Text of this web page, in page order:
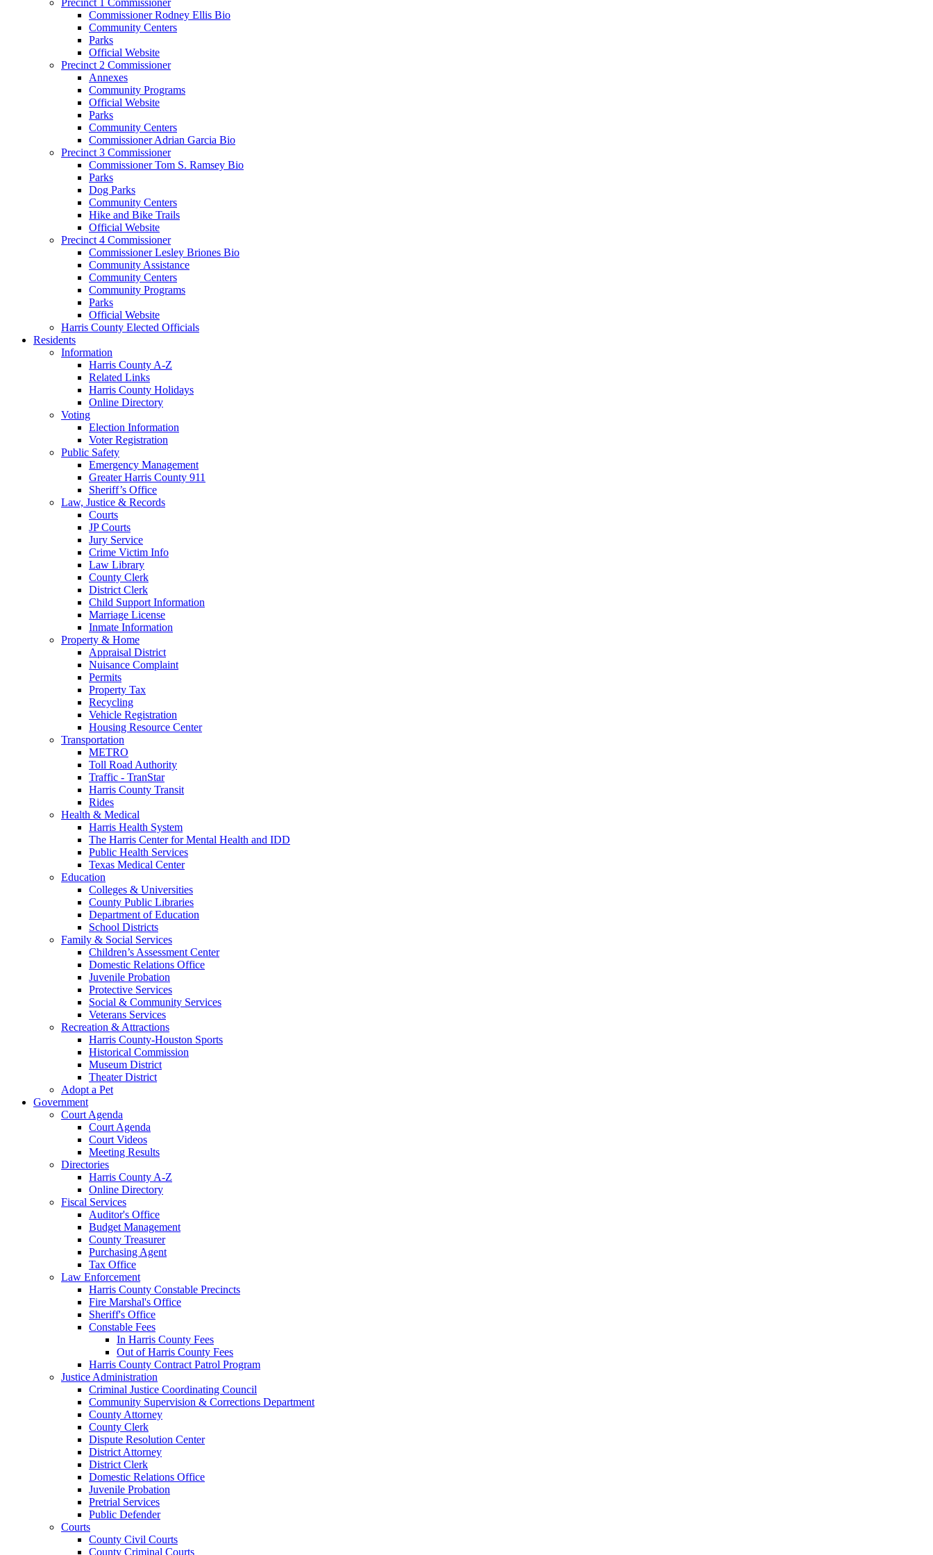
Commissioner Rodney Ellis Bio
Community Centers
Parks
Official Website
Precinct 2 Commissioner
Annexes
Community Programs
Official Website
Parks
Community Centers
Commissioner Adrian Garcia Bio
Precinct 3 Commissioner
Commissioner Tom S. Ramsey Bio
Parks
Dog Parks
Community Centers
Hike and Bike Trails
Official Website
Precinct 4 Commissioner
Commissioner Lesley Briones Bio
Community Assistance
Community Centers
Community Programs
Parks
Official Website
Harris County Elected Officials
Residents
Information
Harris County A-Z
Related Links
Harris County Holidays
Online Directory
Voting
Election Information
Voter Registration
Public Safety
Emergency Management
Greater Harris County 911
Sheriff’s Office
Law, Justice & Records
Courts
JP Courts
Jury Service
Crime Victim Info
Law Library
County Clerk
District Clerk
Child Support Information
Marriage License
Inmate Information
Property & Home
Appraisal District
Nuisance Complaint
Permits
Property Tax
Recycling
Vehicle Registration
Housing Resource Center
Transportation
METRO
Toll Road Authority
Traffic - TranStar
Harris County Transit
Rides
Health & Medical
Harris Health System
The Harris Center for Mental Health and IDD
Public Health Services
Texas Medical Center
Education
Colleges & Universities
County Public Libraries
Department of Education
School Districts
Family & Social Services
Children’s Assessment Center
Domestic Relations Office
Juvenile Probation
Protective Services
Social & Community Services
Veterans Services
Recreation & Attractions
Harris County-Houston Sports
Historical Commission
Museum District
Theater District
Adopt a Pet
Government
Court Agenda
Court Agenda
Court Videos
Meeting Results
Directories
Harris County A-Z
Online Directory
Fiscal Services
Auditor's Office
Budget Management
County Treasurer
Purchasing Agent
Tax Office
Law Enforcement
Harris County Constable Precincts
Fire Marshal's Office
Sheriff's Office
Constable Fees
In Harris County Fees
Out of Harris County Fees
Harris County Contract Patrol Program
Justice Administration
Criminal Justice Coordinating Council
Community Supervision & Corrections Department
County Attorney
County Clerk
Dispute Resolution Center
District Attorney
District Clerk
Domestic Relations Office
Juvenile Probation
Pretrial Services
Public Defender
Courts
County Civil Courts
County Criminal Courts